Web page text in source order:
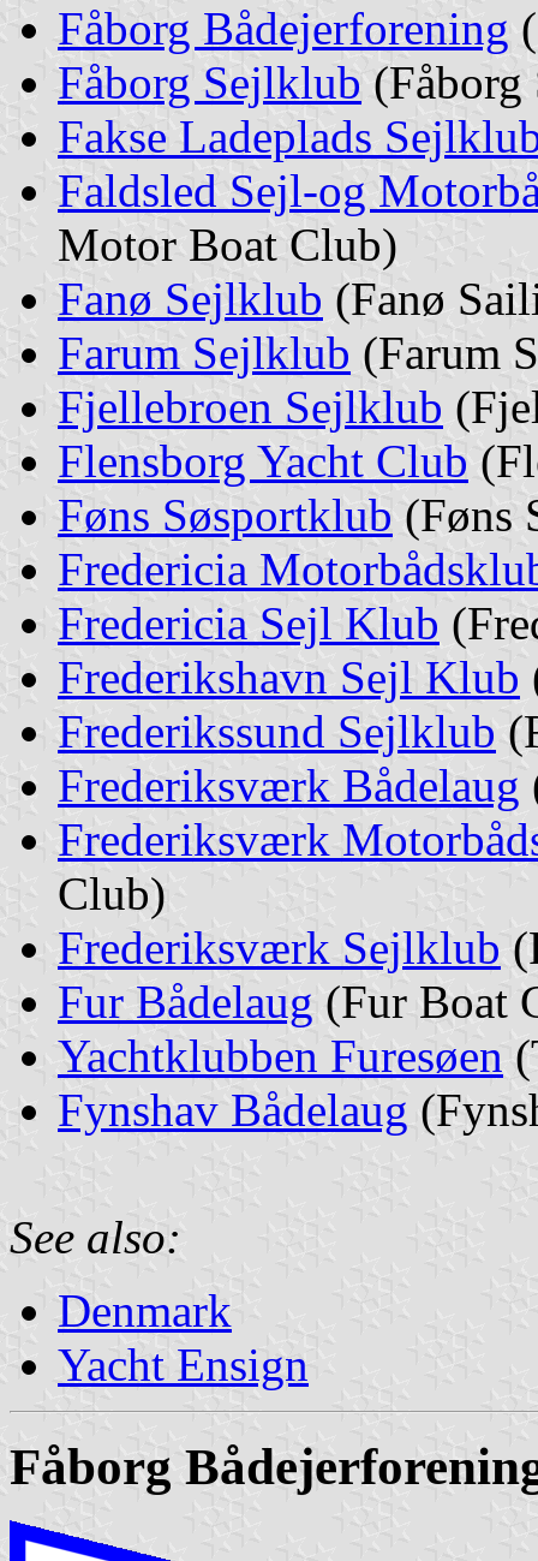
Fåborg Bådejerforening
Fåborg Sejlklub
Fakse Ladeplads
Faldsled Sejl-og
Motor Boat Club)
Fanø Sejlklub (Fanø
Farum Sejlklub (Farum
Fjellebroen Sejlklub
Flensborg Yacht Club
Føns Søsportklub (Føns
Fredericia
Fredericia Sejl Klub
Frederikshavn Sejl Klub
Frederikssund Sejlklub
Frederiksværk Bådelaug
Frederiksværk
Club)
Frederiksværk Sejlklub
Fur Bådelaug (Fur Boat
Yachtklubben Furesøen
Fynshav Bådelaug
See also:
Denmark
Yacht Ensign
Fåborg